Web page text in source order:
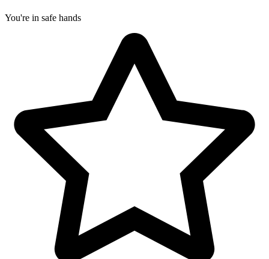
You're in safe hands